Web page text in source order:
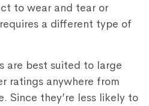
to wear and tear or
a different type of
are best suited to large
ratings anywhere from
Since they’re less likely to